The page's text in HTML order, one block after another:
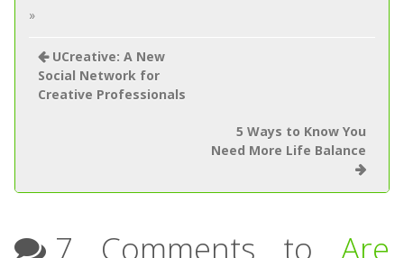
»
UCreative: A New
Social Network for
Creative Professionals
5 Ways to Know You
Need More Life Balance
7 Comments toAre